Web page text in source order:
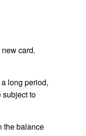
card.
long period,
subject to
the balance